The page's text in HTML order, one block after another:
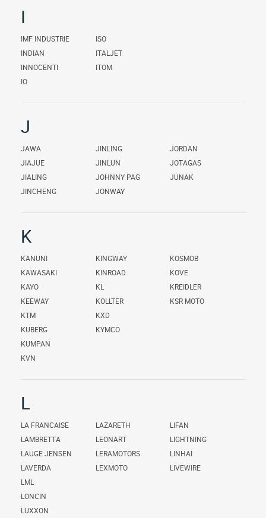
I
IMF INDUSTRIE
INDIAN
INNOCENTI
IO
ISO
ITALJET
ITOM
J
JAWA
JIAJUE
JIALING
JINCHENG
JINLING
JINLUN
JOHNNY PAG
JONWAY
JORDAN
JOTAGAS
JUNAK
K
KANUNI
KAWASAKI
KAYO
KEEWAY
KINGWAY
KINROAD
KL
KOLLTER
KOSMOB
KOVE
KREIDLER
KSR MOTO
KTM
KUBERG
KUMPAN
KVN
KXD
KYMCO
L
LA FRANCAISE
LAMBRETTA
LAUGE JENSEN
LAVERDA
LAZARETH
LEONART
LERAMOTORS
LEXMOTO
LIFAN
LIGHTNING
LINHAI
LIVEWIRE
LML
LONCIN
LUXXON